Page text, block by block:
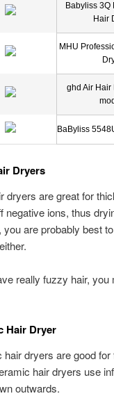
Babyliss 3Q
Hair
MHU
ghd Air Hair
BaByliss
Dryers
dryers are great for
negative ions, thus
you are probably best
really fuzzy hair,
Hair Dryer
hair dryers are good
hair dryers use
outwards.